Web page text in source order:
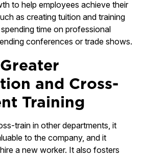
to help employees achieve their
as creating tuition and training
time on professional
conferences or trade shows.
and Cross-
Training
train in other departments, it
to the company, and it
a new worker. It also fosters